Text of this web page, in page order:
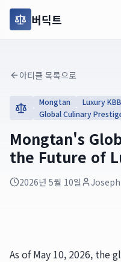
버딕트
아티클 목록으로
Mongtan
Luxury
Global Culinary
Mongtan's
the Future of
2026년 5월 10일 Joseph
As of May 10, 2026, the